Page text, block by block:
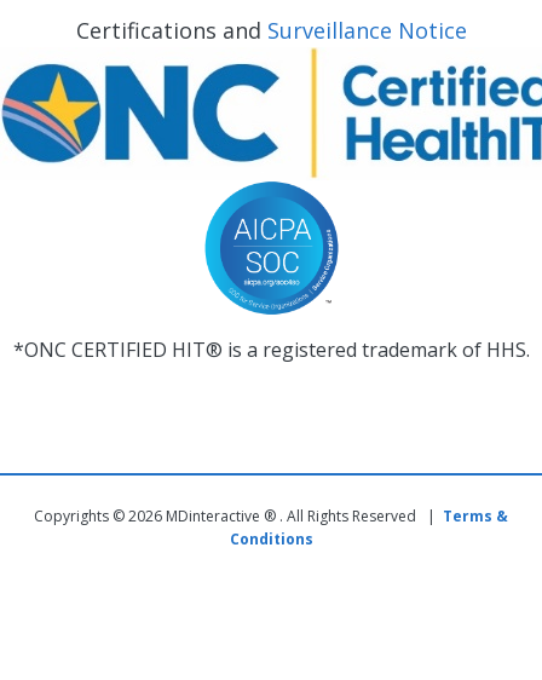
Certifications and Surveillance Notice
*ONC CERTIFIED HIT® is a registered trademark of HHS.
Copyrights © 2026 MDinteractive ® . All Rights Reserved | Terms &
Conditions